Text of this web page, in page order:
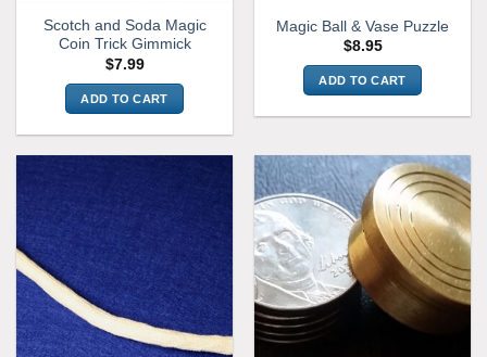
Scotch and Soda Magic
Coin Trick Gimmick
$7.99
ADD TO CART
Magic Ball & Vase Puzzle
$8.95
ADD TO CART